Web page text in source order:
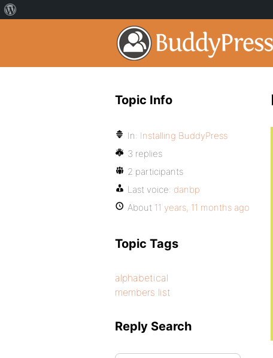
Topic Info
In: Installing BuddyPress
3 replies
2 participants
Last voice: danbp
About 11 years, 11 months ago
Topic Tags
alphabetical
members list
Reply Search